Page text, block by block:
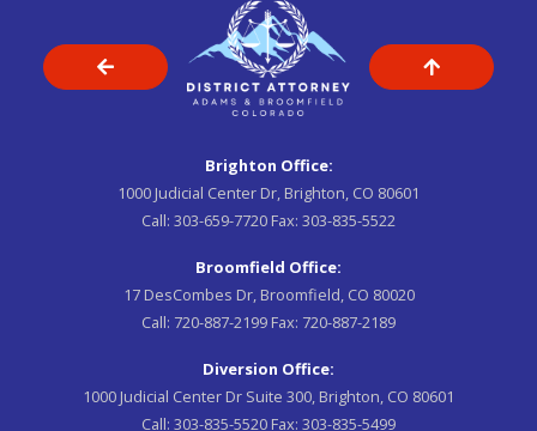
Brighton Office:
1000 Judicial Center Dr, Brighton, CO 80601
Call: 303-659-7720 Fax: 303-835-5522
Broomfield Office:
17 DesCombes Dr, Broomfield, CO 80020
Call: 720-887-2199 Fax: 720-887-2189
Diversion Office:
1000 Judicial Center Dr Suite 300, Brighton, CO 80601
Call: 303-835-5520 Fax: 303-835-5499